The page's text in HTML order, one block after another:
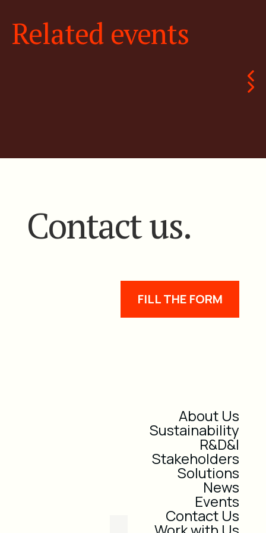
Related events
Contact us.
FILL THE FORM
About Us
Sustainability
R&D&I
Stakeholders
Solutions
News
Events
Contact Us